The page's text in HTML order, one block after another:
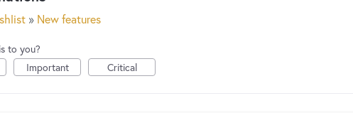
» New features
to you?
Important Critical